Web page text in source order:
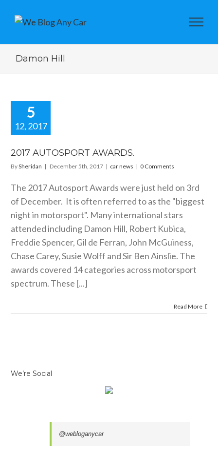
Damon Hill
5
12, 2017
2017 AUTOSPORT AWARDS.
BySheridan | December 5th, 2017 | car news | 0 Comments
The 2017 Autosport Awards were just held on 3rd
of December. It is often referred to as the "biggest
night in motorsport". Many international stars
attended including Damon Hill, Robert Kubica,
Freddie Spencer, Gil de Ferran, John McGuiness,
Chase Carey, Susie Wolff and Sir Ben Ainslie. The
awards covered 14 categories across motorsport
spectrum. These [...]
Read More
We’re Social
@webloganycar